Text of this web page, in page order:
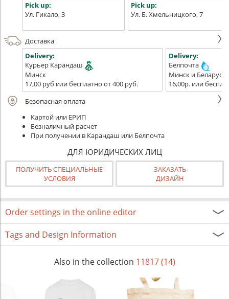
Pick up:
Ул. Гикало, 3
Pick up:
Ул. Б. Хмельницкого, 7
Доставка
Delivery:
Курьер Карандаш
Минск
17,00 руб или бесплатно от 400 руб.
Delivery:
Белпочта
Минск и Беларусь
16,00р. или
Безопасная оплата
Картой или ЕРИП
Безналичный расчет
При получении в Карандаш или Белпочта
ДЛЯ ЮРИДИЧЕСКИХ ЛИЦ
ПОЛУЧИТЬ СПЕЦИАЛЬНЫЕ
УСЛОВИЯ
ЗАКАЗАТЬ
ДИЗАЙН
Order settings in the online editor
Tags and Design Information
Also in the collection 11817 (14)